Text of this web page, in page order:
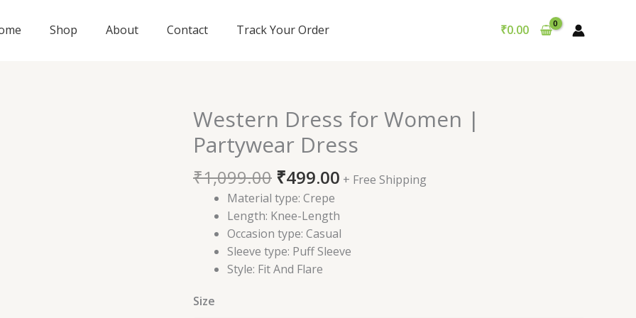
Shop About Contact Track Your Order ₹0.00
Western Dress for Women |
Partywear Dress
₹1,099.00
Original
price
was:
₹1,099.00.
₹499.00
Current
price
is:
+ Free Shipping
Material type: Crepe
Length: Knee-Length
Occasion type: Casual
Sleeve type: Puff Sleeve
Style: Fit And Flare
Size
Western
Dress
for
Women
|
Partywear
Dress
quantity